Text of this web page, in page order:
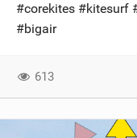
#corekites #kitesurf
#bigair
613